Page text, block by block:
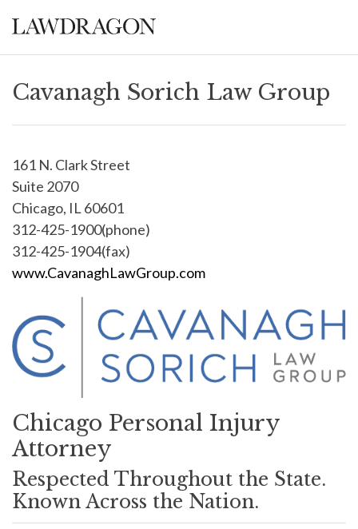
Cavanagh Sorich Law Group
161 N. Clark Street
Suite 2070
Chicago, IL 60601
312-425-1900(phone)
312-425-1904(fax)
www.CavanaghLawGroup.com
Chicago Personal Injury
Attorney
Respected Throughout the State.
Known Across the Nation.